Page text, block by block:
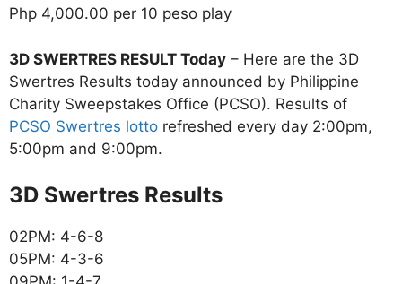
Php 4,000.00 per 10 peso play
3D SWERTRES RESULT Today – Here are the 3D
Swertres Results today announced by Philippine
Charity Sweepstakes Office (PCSO). Results of
PCSO Swertres lotto refreshed every day 2:00pm,
5:00pm and 9:00pm.
‎3D Swertres Results
02PM: 4-6-8
05PM: 4-3-6